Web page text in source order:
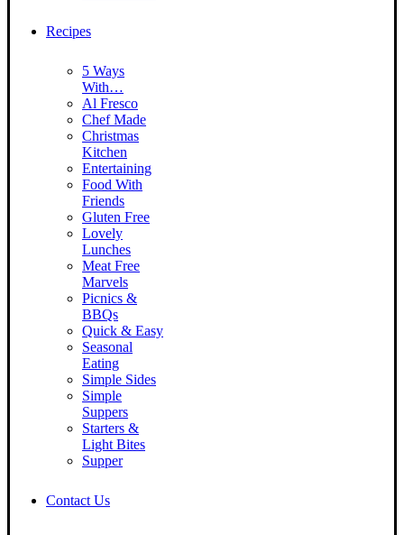
Recipes
5 Ways
With…
Al Fresco
Chef Made
Christmas
Kitchen
Entertaining
Food With
Friends
Gluten Free
Lovely
Lunches
Meat Free
Marvels
Picnics &
BBQs
Quick & Easy
Seasonal
Eating
Simple Sides
Simple
Suppers
Starters &
Light Bites
Supper
Contact Us